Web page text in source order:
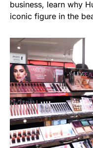
business, learn why
iconic figure in the